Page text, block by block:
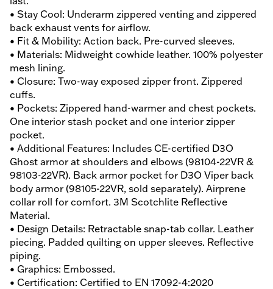
• Stay Cool: Underarm zippered venting and zippered
back exhaust vents for airflow.
• Fit & Mobility: Action back. Pre-curved sleeves.
• Materials: Midweight cowhide leather. 100% polyester
mesh lining.
• Closure: Two-way exposed zipper front. Zippered
cuffs.
• Pockets: Zippered hand-warmer and chest pockets.
One interior stash pocket and one interior zipper
pocket.
• Additional Features: Includes CE-certified D3O
Ghost armor at shoulders and elbows (98104-22VR &
98103-22VR). Back armor pocket for D3O Viper back
body armor (98105-22VR, sold separately). Airprene
collar roll for comfort. 3M Scotchlite Reflective
Material.
• Design Details: Retractable snap-tab collar. Leather
piecing. Padded quilting on upper sleeves. Reflective
piping.
• Graphics: Embossed.
• Certification: Certified to EN 17092-4:2020